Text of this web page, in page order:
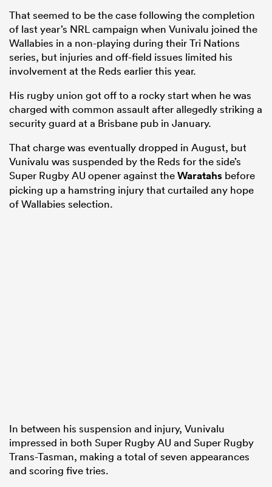
That seemed to be the case following the completion
of last year’s NRL campaign when Vunivalu joined the
Wallabies in a non-playing during their Tri Nations
series, but injuries and off-field issues limited his
involvement at the Reds earlier this year.
His rugby union got off to a rocky start when he was
charged with common assault after allegedly striking a
security guard at a Brisbane pub in January.
That charge was eventually dropped in August, but
Vunivalu was suspended by the Reds for the side’s
Super Rugby AU opener against theWaratahs before
picking up a hamstring injury that curtailed any hope
of Wallabies selection.
In between his suspension and injury, Vunivalu
impressed in both Super Rugby AU and Super Rugby
Trans-Tasman, making a total of seven appearances
and scoring five tries.